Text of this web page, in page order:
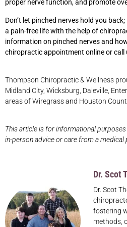
proper nerve function, and promote
Don’t let pinched nerves hold you
a pain-free life with the help of
information on pinched nerves and
chiropractic appointment online or call
Thompson Chiropractic & Wellness
Midland City, Wicksburg, Daleville,
areas of Wiregrass and Houston
This article is for informational
in-person advice or care from a medical
Dr. Scot
Dr. Scot
fostering
methods,